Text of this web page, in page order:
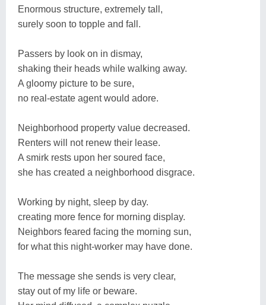
Enormous structure, extremely tall,
surely soon to topple and fall.
Passers by look on in dismay,
shaking their heads while walking away.
A gloomy picture to be sure,
no real-estate agent would adore.
Neighborhood property value decreased.
Renters will not renew their lease.
A smirk rests upon her soured face,
she has created a neighborhood disgrace.
Working by night, sleep by day.
creating more fence for morning display.
Neighbors feared facing the morning sun,
for what this night-worker may have done.
The message she sends is very clear,
stay out of my life or beware.